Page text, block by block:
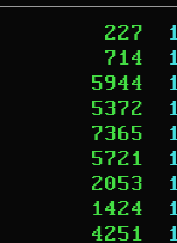
227
714
5944
5372
7365
5721
2053
1424
4251